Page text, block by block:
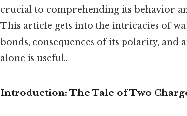
crucial to comprehending its behavior
This article gets into the intricacies of
bonds, consequences of its polarity, and
alone is useful..
Introduction: The Tale of Two